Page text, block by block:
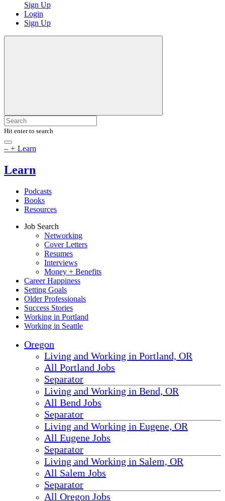
Sign Up
Login
Sign Up
Hit enter to search
– + Learn
Learn
Podcasts
Books
Resources
Job Search
Networking
Cover Letters
Resumes
Interviews
Money + Benefits
Career Happiness
Setting Goals
Older Professionals
Success Stories
Working in Portland
Working in Seattle
Oregon
Living and Working in Portland, OR
All Portland Jobs
Separator
Living and Working in Bend, OR
All Bend Jobs
Separator
Living and Working in Eugene, OR
All Eugene Jobs
Separator
Living and Working in Salem, OR
All Salem Jobs
Separator
All Oregon Jobs